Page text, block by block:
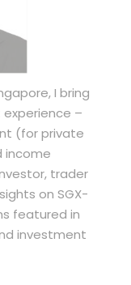
I bring
–
(for private
income
trader
on SGX-
featured in
investment